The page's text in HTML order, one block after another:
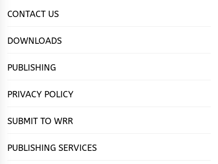
CONTACT US
DOWNLOADS
PUBLISHING
PRIVACY POLICY
SUBMIT TO WRR
PUBLISHING SERVICES